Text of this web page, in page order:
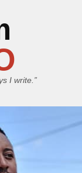
I write.”